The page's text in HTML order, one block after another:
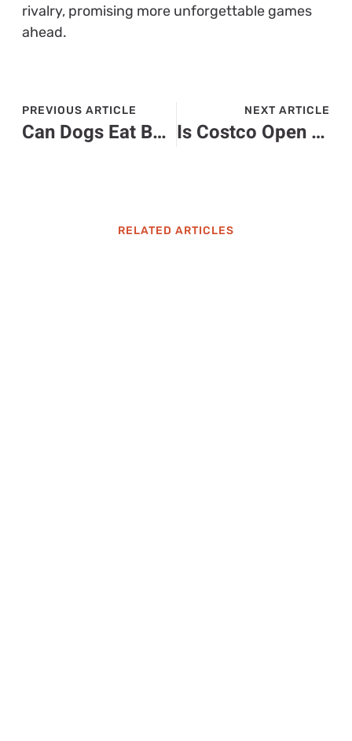
rivalry, promising more unforgettable games
ahead.
PREVIOUS ARTICLE
Can Dogs Eat Baked Potato Skins? Safety Tips and Nutritional Insights for Pet Owners
NEXT ARTICLE
Is Costco Open on Christmas Eve? Holiday Hours and Shopping Tips Revealed
RELATED ARTICLES